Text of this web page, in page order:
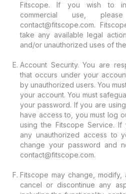
Fitscope. If you wish to
commercial use,
contact@fitscope.com.
take any available legal
and/or unauthorized uses of
Account Security. You are
that occurs under your
by unauthorized users. You
your account. You must
your password. If you are
have access to, you must log
using the Fitscope Service.
any unauthorized access to
change your password and
contact@fitscope.com.
Fitscope may change, modify,
cancel or discontinue any